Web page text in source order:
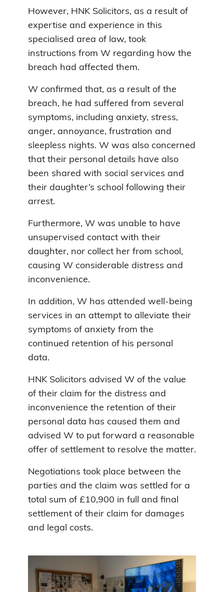
However, HNK Solicitors, as a result of
expertise and experience in this
specialised area of law, took
instructions from W regarding how the
breach had affected them.
W confirmed that, as a result of the
breach, he had suffered from several
symptoms, including anxiety, stress,
anger, annoyance, frustration and
sleepless nights. W was also concerned
that their personal details have also
been shared with social services and
their daughter’s school following their
arrest.
Furthermore, W was unable to have
unsupervised contact with their
daughter, nor collect her from school,
causing W considerable distress and
inconvenience.
In addition, W has attended well-being
services in an attempt to alleviate their
symptoms of anxiety from the
continued retention of his personal
data.
HNK Solicitors advised W of the value
of their claim for the distress and
inconvenience the retention of their
personal data has caused them and
advised W to put forward a reasonable
offer of settlement to resolve the matter.
Negotiations took place between the
parties and the claim was settled for a
total sum of £10,900 in full and final
settlement of their claim for damages
and legal costs.